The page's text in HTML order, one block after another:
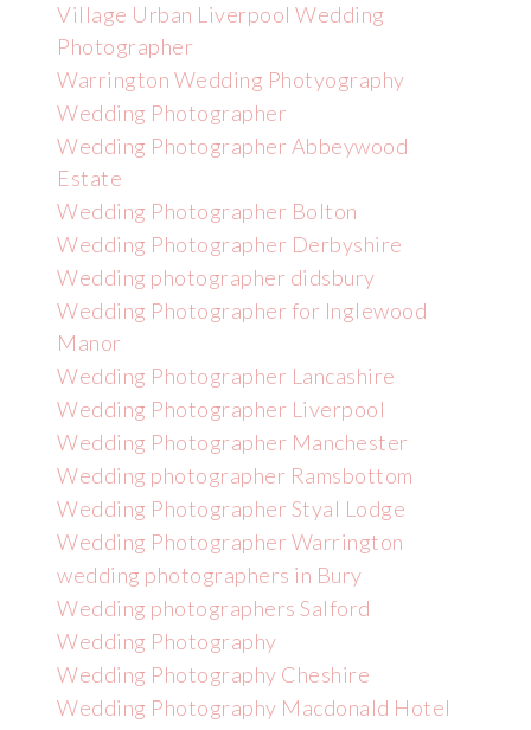
Village Urban Liverpool Wedding
Photographer
Warrington Wedding Photyography
Wedding Photographer
Wedding Photographer Abbeywood
Estate
Wedding Photographer Bolton
Wedding Photographer Derbyshire
Wedding photographer didsbury
Wedding Photographer for Inglewood
Manor
Wedding Photographer Lancashire
Wedding Photographer Liverpool
Wedding Photographer Manchester
Wedding photographer Ramsbottom
Wedding Photographer Styal Lodge
Wedding Photographer Warrington
wedding photographers in Bury
Wedding photographers Salford
Wedding Photography
Wedding Photography Cheshire
Wedding Photography Macdonald Hotel